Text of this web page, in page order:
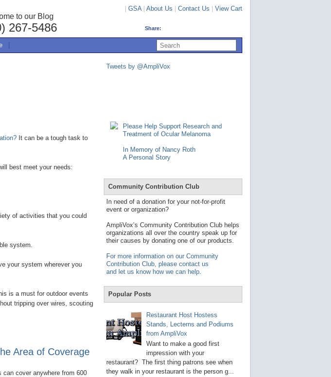
GSA| About Us Contact Us View Cart
Share:
to our Blog
267-5486
s
o
e
t
a
It can be a tough task to
best meet your needs:
of activities that you could
system.
your system wherever you
is a must for outdoor events
tripping over wires, scouting
Area of Coverage
cover anywhere from 600
Tweets by @AmpliVox
Please Help Support Research and
Treatment of Ocular Melanoma
In Memory of Nancy Roth
A Personal Story
Community Contribution Club
In need of a donation for your not-for-profit
event or organization?
AmpliVox’s Community Contribution Club helps
organizations all over the country speak up for
their causes by donating one of our products.
For more information on our Community
Contribution Club, please contact us
and let us know how we can help.
Popular Posts
Restaurant Host Hostess
Stands, Lecterns and Podiums
from AmpliVox
Want to make a good first
impression with your
restaurant? The first thing patrons see when
they walk in your restaurant is the person g...